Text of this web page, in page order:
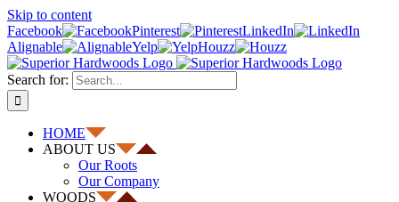
Skip to content
Facebook
Pinterest
LinkedIn
Alignable
Yelp Houzz
Search for:
HOME
ABOUT US
Our Roots
Our Company
WOODS